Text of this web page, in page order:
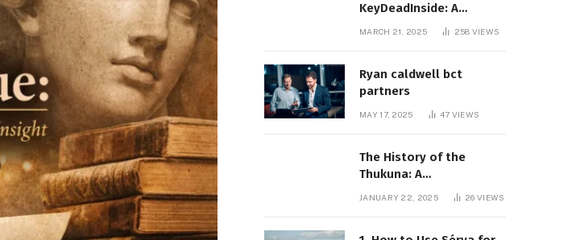
KeyDeadInside: A
Comprehensive Overview
MARCH 21, 2025 258 VIEWS
Ryan caldwell bct
partners
MAY 17, 2025 47 VIEWS
The History of the
Thukuna: A
JANUARY 22, 2025 26VIEWS